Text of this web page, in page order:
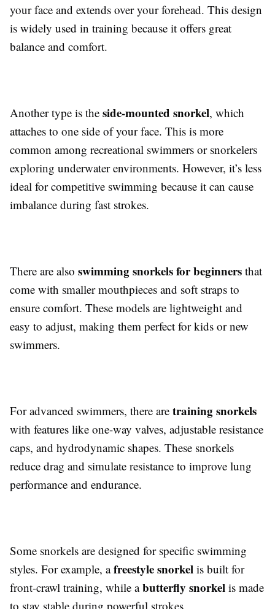
your face and extends over your forehead. This design
is widely used in training because it offers great
balance and comfort.
Another type is the side-mounted snorkel, which
attaches to one side of your face. This is more
common among recreational swimmers or snorkelers
exploring underwater environments. However, it’s less
ideal for competitive swimming because it can cause
imbalance during fast strokes.
There are also swimming snorkels for beginners that
come with smaller mouthpieces and soft straps to
ensure comfort. These models are lightweight and
easy to adjust, making them perfect for kids or new
swimmers.
For advanced swimmers, there are training snorkels
with features like one-way valves, adjustable resistance
caps, and hydrodynamic shapes. These snorkels
reduce drag and simulate resistance to improve lung
performance and endurance.
Some snorkels are designed for specific swimming
styles. For example, afreestyle snorkel is built for
front-crawl training, while abutterfly snorkel is made
to stay stable during powerful strokes.